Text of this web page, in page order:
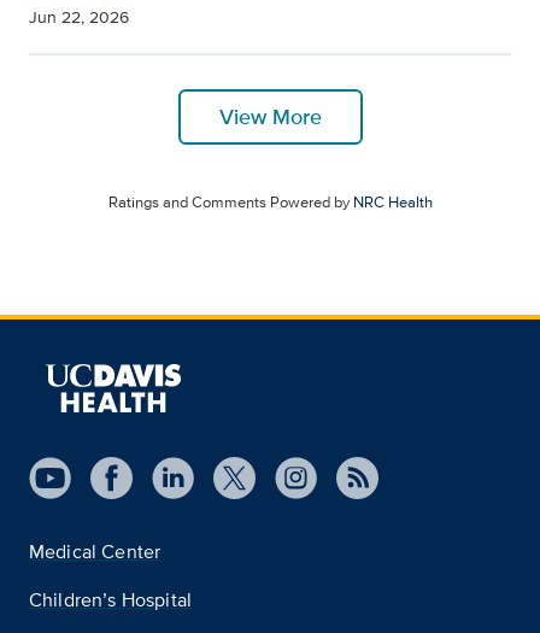
Jun 22, 2026
View More
Ratings and Comments Powered byNRC Health
Medical Center
Children’s Hospital